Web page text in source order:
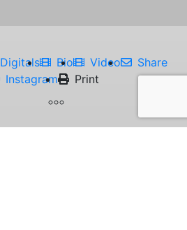
Digitals Bio Video
Share
Instagram
Print